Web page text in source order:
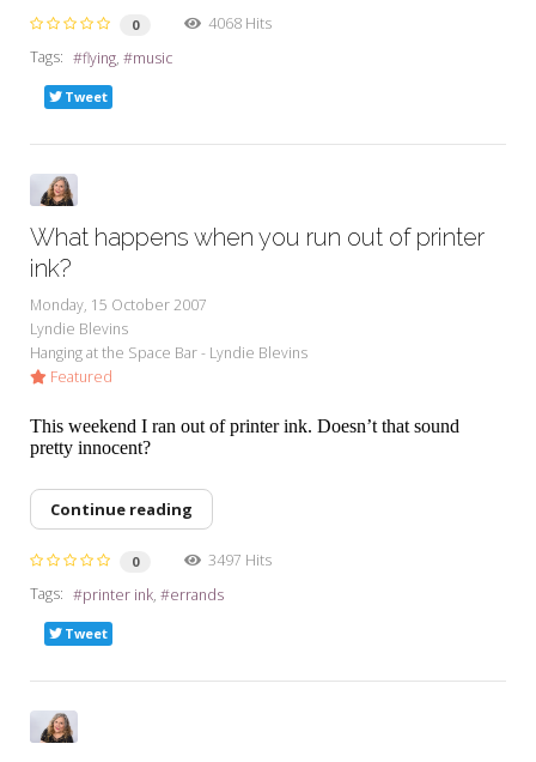
0
4068 Hits
Tags:
flying music
Tweet
What happens when you run out of printer
ink?
Monday, 15 October 2007
Lyndie Blevins
Hanging at the Space Bar - Lyndie Blevins
Featured
This weekend I ran out of printer ink. Doesn’t that sound
pretty innocent?
Continue reading
0
3497 Hits
Tags:
printer ink errands
Tweet